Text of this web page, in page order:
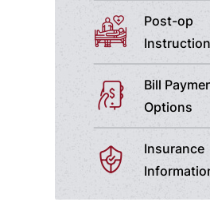
Post-op
Bill
Options
Insurance